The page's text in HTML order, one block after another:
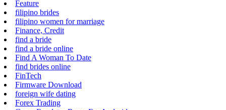
Feature
filipino brides
filipino women for marriage
Finance, Credit
find a bride
find a bride online
Find A Woman To Date
find brides online
FinTech
Firmware Download
foreign wife dating
Forex Trading